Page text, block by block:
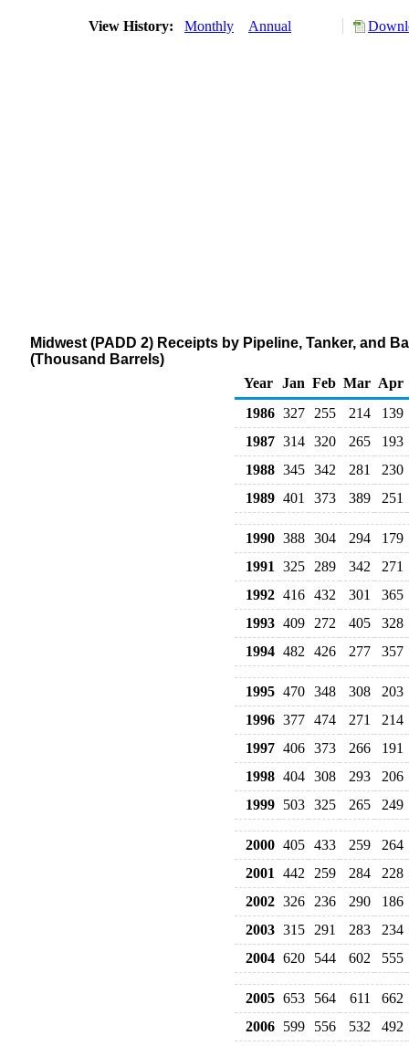
View History: Monthly Annual
Midwest (PADD 2) Receipts by Pipeline, Tanker, and
(Thousand Barrels)
Year Jan Feb Mar Apr
1986 327 255 214
139
1987 314 320 265
193
1988 345 342 281
230
1989 401 373 389 251
1990 388 304 294
179
1991
325 289 342
271
1992 416 432 301
365
1993 409 272 405
328
1994 482 426 277 357
1995 470 348 308
203
1996 377 474 271
214
1997 406 373 266
191
1998 404 308 293
206
1999 503 325 265 249
2000 405 433 259
264
2001
442 259 284
228
2002 326 236 290
186
2003 315 291 283
234
2004 620 544 602 555
2005 653 564 611
662
2006 599 556 532
492